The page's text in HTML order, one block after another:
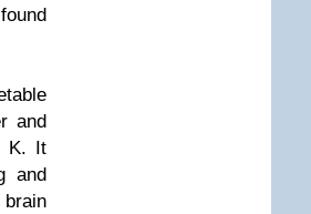
and
K. It
and